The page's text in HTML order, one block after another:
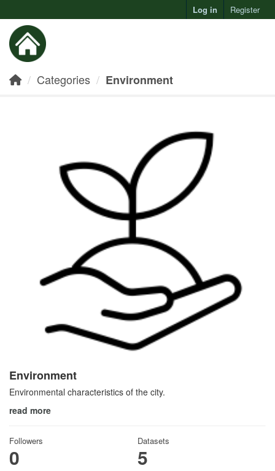
Log in Register
Categories Environment
Environment
Environmental characteristics of the city.
read more
Followers
0
Datasets
5